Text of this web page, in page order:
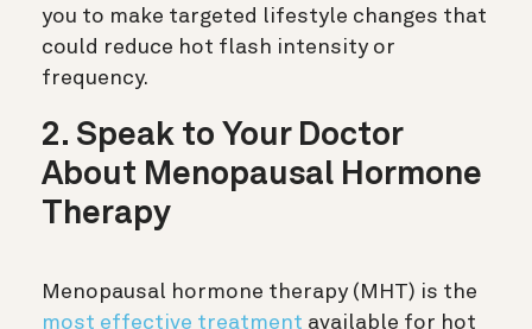
you to make targeted lifestyle changes that
could reduce hot flash intensity or
frequency.
2. Speak to Your Doctor
About Menopausal Hormone
Therapy
Menopausal hormone therapy (MHT) is the
most effective treatment available for hot